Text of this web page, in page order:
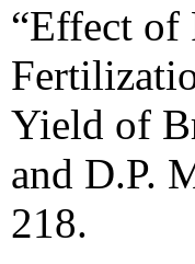
“Effect of
Yield of
and D.P.
218.